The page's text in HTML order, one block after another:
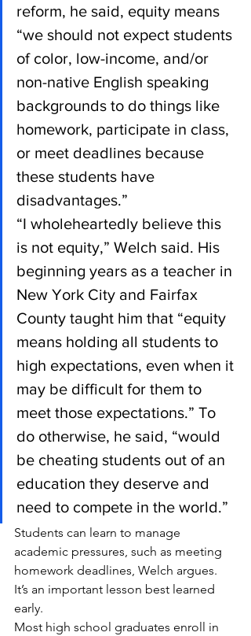
reform, he said, equity means
“we should not expect students
of color, low-income, and/or
non-native English speaking
backgrounds to do things like
homework, participate in class,
or meet deadlines because
these students have
disadvantages.”
“I wholeheartedly believe this
is not equity,” Welch said. His
beginning years as a teacher in
New York City and Fairfax
County taught him that “equity
means holding all students to
high expectations, even when it
may be difficult for them to
meet those expectations.” To
do otherwise, he said, “would
be cheating students out of an
education they deserve and
need to compete in the world.”
Students can learn to manage
academic pressures, such as meeting
homework deadlines, Welch argues.
It’s an important lesson best learned
early.
Most high school graduates enroll in